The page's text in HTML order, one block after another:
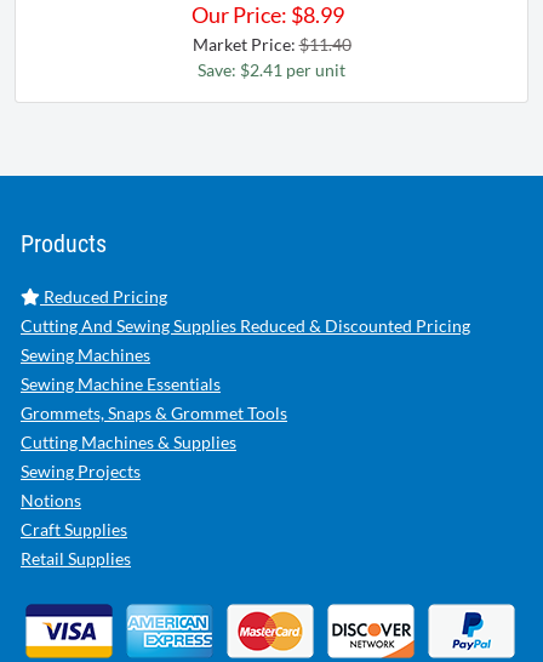
Our Price: $8.99
Market Price:$11.40
Save: $2.41 per unit
Products
Reduced Pricing
Cutting And Sewing Supplies Reduced & Discounted Pricing
Sewing Machines
Sewing Machine Essentials
Grommets, Snaps & Grommet Tools
Cutting Machines & Supplies
Sewing Projects
Notions
Craft Supplies
Retail Supplies